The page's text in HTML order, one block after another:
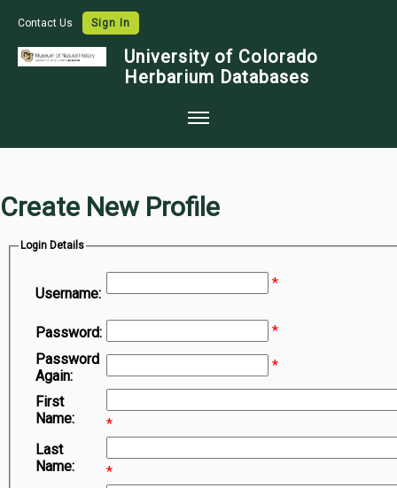
Contact Us Sign In
University of Colorado
Herbarium Databases
Map Search
Data Use
Symbiota Help
Create New Profile
Login Details
Username:
*
Password:
*
Password
Again:
*
First
Name:
*
Last
Name:
*